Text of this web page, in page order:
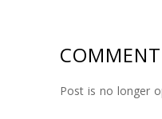
Post is no longer